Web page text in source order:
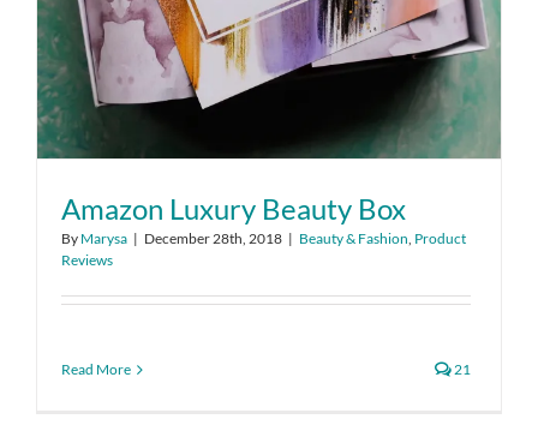
Amazon Luxury Beauty Box
By Marysa | December 28th, 2018 | Beauty & Fashion, Product
Reviews
Read More 21